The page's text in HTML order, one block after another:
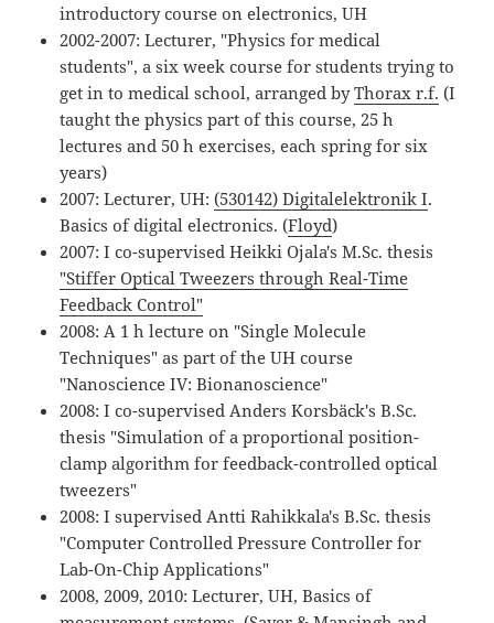
introductory course on electronics, UH
2002-2007: Lecturer, "Physics for medical
students", a six week course for students trying to
get in to medical school, arranged byThorax r.f. (I
taught the physics part of this course, 25 h
lectures and 50 h exercises, each spring for six
years)
2007: Lecturer, UH:(530142) Digitalelektronik I.
Basics of digital electronics. (Floyd)
2007: I co-supervised Heikki Ojala's M.Sc. thesis
"Stiffer Optical Tweezers through Real-Time
Feedback Control"
2008: A 1 h lecture on "Single Molecule
Techniques" as part of the UH course
"Nanoscience IV: Bionanoscience"
2008: I co-supervised Anders Korsbäck's B.Sc.
thesis "Simulation of a proportional position-
clamp algorithm for feedback-controlled optical
tweezers"
2008: I supervised Antti Rahikkala's B.Sc. thesis
"Computer Controlled Pressure Controller for
Lab-On-Chip Applications"
2008, 2009, 2010: Lecturer, UH, Basics of